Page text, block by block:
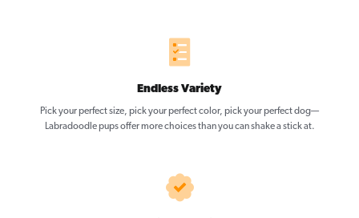
Endless Variety
Pick your perfect size, pick your perfect color, pick your perfect dog—
Labradoodle pups offer more choices than you can shake a stick at.